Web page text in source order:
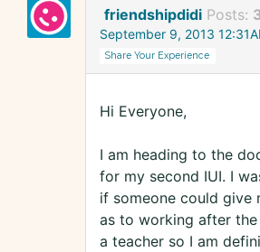
friendshipdidi Posts:
September 9, 2013
Share Your Experience
Hi Everyone,
I am heading to the
for my second IUI. I
if someone could give
as to working after the
a teacher so I am